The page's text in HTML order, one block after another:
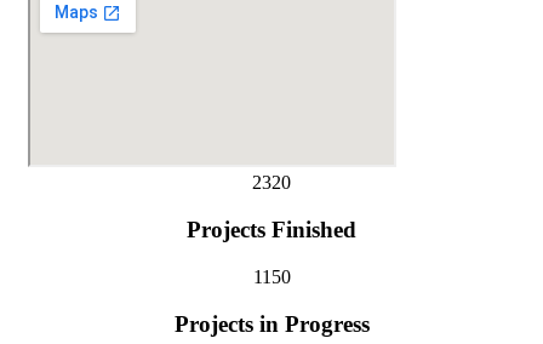
2320
Projects Finished
1150
Projects in Progress